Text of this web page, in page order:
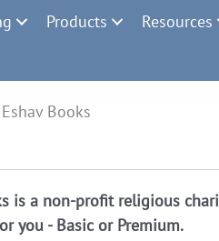
Products Resources
Books
is a non-profit religious
you - Basic or Premium.